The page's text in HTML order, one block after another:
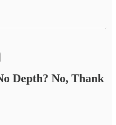
Depth? No, Thank